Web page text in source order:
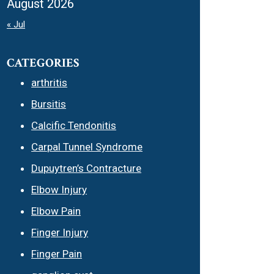
August 2026
« Jul
CATEGORIES
arthritis
Bursitis
Calcific Tendonitis
Carpal Tunnel Syndrome
Dupuytren’s Contracture
Elbow Injury
Elbow Pain
Finger Injury
Finger Pain